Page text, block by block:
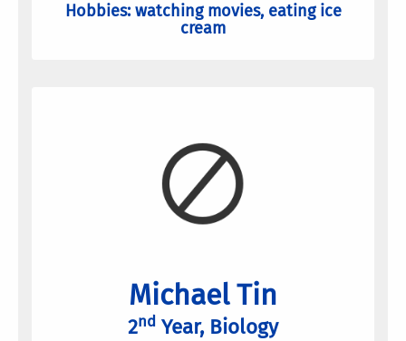
Hobbies: watching movies, eating ice
cream
Michael Tin
2nd Year, Biology